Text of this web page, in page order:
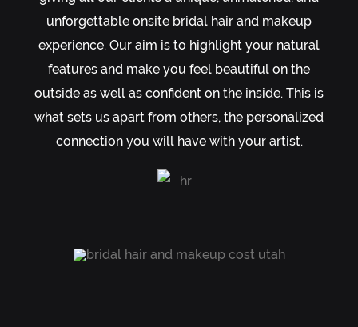
unforgettable onsite bridal hair and makeup
experience. Our aim is to highlight your natural
features and make you feel beautiful on the
outside as well as confident on the inside. This is
what sets us apart from others, the personalized
connection you will have with your artist.